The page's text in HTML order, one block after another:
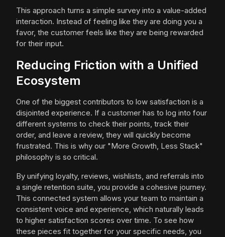
This approach turns a simple survey into a value-added
interaction. Instead of feeling like they are doing you a
favor, the customer feels like they are being rewarded
for their input.
Reducing Friction with a Unified
Ecosystem
One of the biggest contributors to low satisfaction is a
disjointed experience. If a customer has to log into four
different systems to check their points, track their
order, and leave a review, they will quickly become
frustrated. This is why our "More Growth, Less Stack"
philosophy is so critical.
By unifying loyalty, reviews, wishlists, and referrals into
a single retention suite, you provide a cohesive journey.
This connected system allows your team to maintain a
consistent voice and experience, which naturally leads
to higher satisfaction scores over time. To see how
these pieces fit together for your specific needs, you